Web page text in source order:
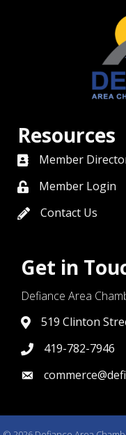
Resources
directory
Member
member login
Member Login
contact us
Contact Us
Get in
Defiance Area
link to google map
519 Clinton
419-782-7946
419-782-7946
link to email